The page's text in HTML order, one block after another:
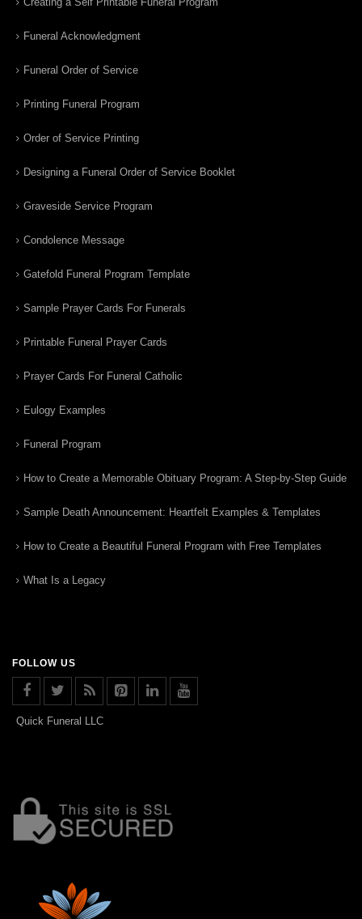
Funeral Acknowledgment
Funeral Order of Service
Printing Funeral Program
Order of Service Printing
Designing a Funeral Order of Service Booklet
Graveside Service Program
Condolence Message
Gatefold Funeral Program Template
Sample Prayer Cards For Funerals
Printable Funeral Prayer Cards
Prayer Cards For Funeral Catholic
Eulogy Examples
Funeral Program
How to Create a Memorable Obituary Program: A Step-by-Step Guide
Sample Death Announcement: Heartfelt Examples & Templates
How to Create a Beautiful Funeral Program with Free Templates
What Is a Legacy
FOLLOW US
Quick Funeral LLC